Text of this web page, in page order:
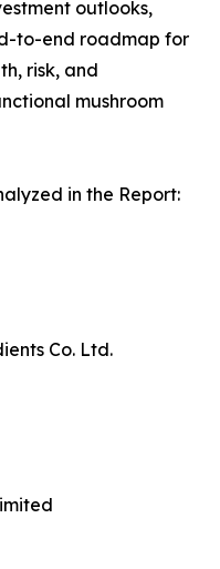
outlooks,
to-end roadmap for
risk, and
mushroom
in the Report:
Co. Ltd.